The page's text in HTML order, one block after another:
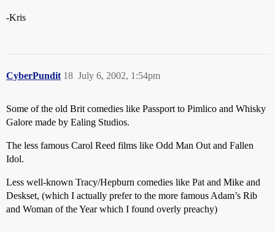
-Kris
CyberPundit July 6, 2002, 1:54pm
18
Some of the old Brit comedies like Passport to Pimlico and Whisky
Galore made by Ealing Studios.
The less famous Carol Reed films like Odd Man Out and Fallen
Idol.
Less well-known Tracy/Hepburn comedies like Pat and Mike and
Deskset, (which I actually prefer to the more famous Adam’s Rib
and Woman of the Year which I found overly preachy)